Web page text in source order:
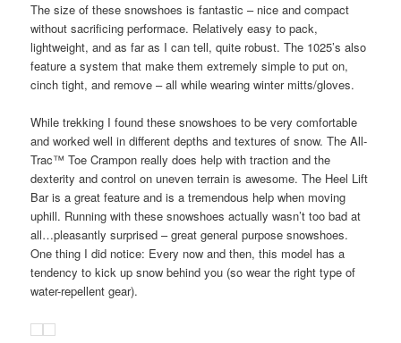
The size of these snowshoes is fantastic – nice and compact
without sacrificing performace. Relatively easy to pack,
lightweight, and as far as I can tell, quite robust. The 1025’s also
feature a system that make them extremely simple to put on,
cinch tight, and remove – all while wearing winter mitts/gloves.
While trekking I found these snowshoes to be very comfortable
and worked well in different depths and textures of snow. The All-
Trac™ Toe Crampon really does help with traction and the
dexterity and control on uneven terrain is awesome. The Heel Lift
Bar is a great feature and is a tremendous help when moving
uphill. Running with these snowshoes actually wasn’t too bad at
all…pleasantly surprised – great general purpose snowshoes.
One thing I did notice: Every now and then, this model has a
tendency to kick up snow behind you (so wear the right type of
water-repellent gear).